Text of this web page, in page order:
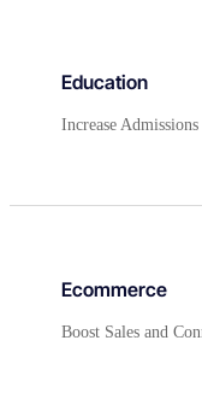
Education
Increase
Ecommerce
Boost Sales and